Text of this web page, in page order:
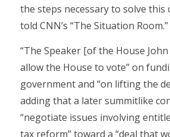
the steps necessary to solve this
told CNN’s “The Situation Room.”
“The Speaker [of the House
allow the House to vote” on
government and “on lifting the
adding that a later summitlike
“negotiate issues involving
tax reform” toward a “deal that